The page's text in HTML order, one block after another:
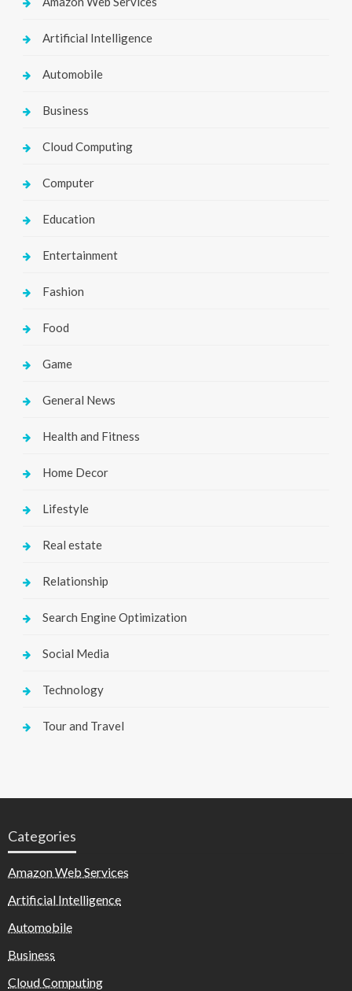
Artificial Intelligence
Automobile
Business
Cloud Computing
Computer
Education
Entertainment
Fashion
Food
Game
General News
Health and Fitness
Home Decor
Lifestyle
Real estate
Relationship
Search Engine Optimization
Social Media
Technology
Tour and Travel
Categories
Amazon Web Services
Artificial Intelligence
Automobile
Business
Cloud Computing